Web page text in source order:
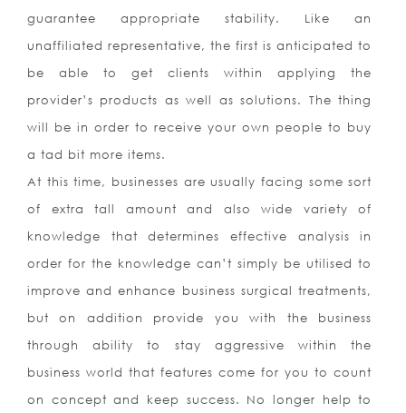
guarantee appropriate stability. Like an
unaffiliated representative, the first is anticipated to
be able to get clients within applying the
provider’s products as well as solutions. The thing
will be in order to receive your own people to buy
a tad bit more items.
At this time, businesses are usually facing some sort
of extra tall amount and also wide variety of
knowledge that determines effective analysis in
order for the knowledge can’t simply be utilised to
improve and enhance business surgical treatments,
but on addition provide you with the business
through ability to stay aggressive within the
business world that features come for you to count
on concept and keep success. No longer help to